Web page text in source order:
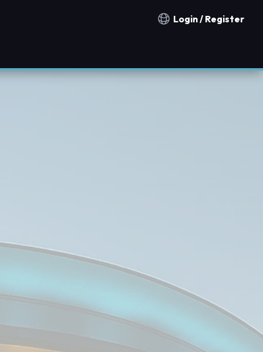
Notification countries
Login / Register